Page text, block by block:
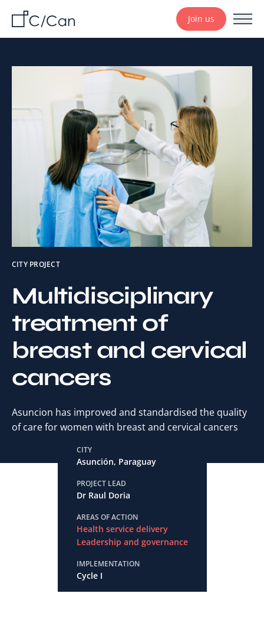
Join us
CITY PROJECT
Multidisciplinary
treatment of
breast and cervical
cancers
Asuncion has improved and standardised the quality
of care for women with breast and cervical cancers
CITY
Asunción, Paraguay
PROJECT LEAD
Dr Raul Doria
AREAS OF ACTION
Health service delivery
Leadership and governance
IMPLEMENTATION
Cycle I